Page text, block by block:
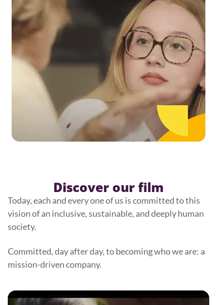
Discover our film
Today, each and every one of us is committed to this
vision of an inclusive, sustainable, and deeply human
society.
Committed, day after day, to becoming who we are: a
mission-driven company.